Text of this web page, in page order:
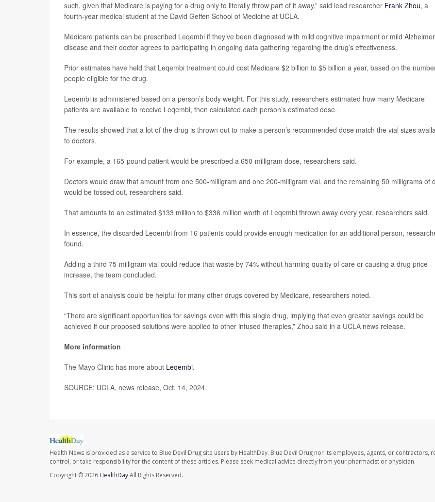
such, given that Medicare is paying for a drug only to literally throw part of it away,” said lead researcher Frank Zhou, a
fourth-year medical student at the David Geffen School of Medicine at UCLA.
Medicare patients can be prescribed Leqembi if they’ve been diagnosed with mild cognitive impairment or mild
disease and their doctor agrees to participating in ongoing data gathering regarding the drug’s effectiveness.
Prior estimates have held that Leqembi treatment could cost Medicare $2 billion to $5 billion a year, based on the
people eligible for the drug.
Leqembi is administered based on a person’s body weight. For this study, researchers estimated how many Medicare
patients are available to receive Leqembi, then calculated each person’s estimated dose.
The results showed that a lot of the drug is thrown out to make a person’s recommended dose match the vial sizes
to doctors.
For example, a 165-pound patient would be prescribed a 650-milligram dose, researchers said.
Doctors would draw that amount from one 500-milligram and one 200-milligram vial, and the remaining 50 milligrams of
would be tossed out, researchers said.
That amounts to an estimated $133 million to $336 million worth of Leqembi thrown away every year, researchers said.
In essence, the discarded Leqembi from 16 patients could provide enough medication for an additional person,
found.
Adding a third 75-milligram vial could reduce that waste by 74% without harming quality of care or causing a drug price
increase, the team concluded.
This sort of analysis could be helpful for many other drugs covered by Medicare, researchers noted.
“There are significant opportunities for savings even with this single drug, implying that even greater savings could be
achieved if our proposed solutions were applied to other infused therapies,” Zhou said in a UCLA news release.
More information
The Mayo Clinic has more about Leqembi.
SOURCE: UCLA, news release, Oct. 14, 2024
Health News is provided as a service to Blue Devil Drug site users by HealthDay. Blue Devil Drug nor its employees, agents, or contractors,
control, or take responsibility for the content of these articles. Please seek medical advice directly from your pharmacist or physician.
Copyright © 2026 HealthDayAll Rights Reserved.